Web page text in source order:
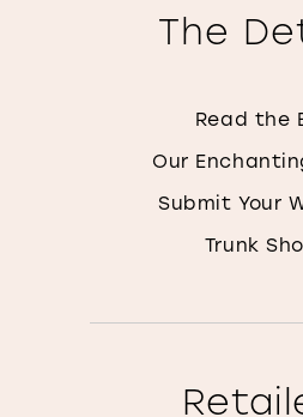
The
Read the
Our
Submit Your
Trunk